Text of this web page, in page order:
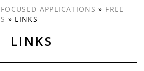
APPLICATIONS » FREE
» LINKS
LINKS